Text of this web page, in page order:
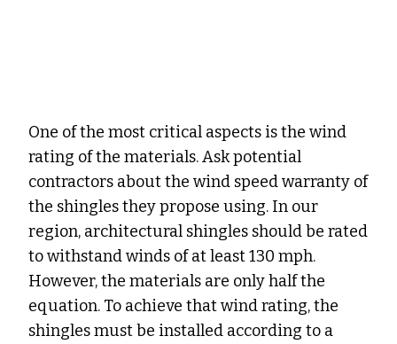
One of the most critical aspects is the wind
rating of the materials. Ask potential
contractors about the wind speed warranty of
the shingles they propose using. In our
region, architectural shingles should be rated
to withstand winds of at least 130 mph.
However, the materials are only half the
equation. To achieve that wind rating, the
shingles must be installed according to a